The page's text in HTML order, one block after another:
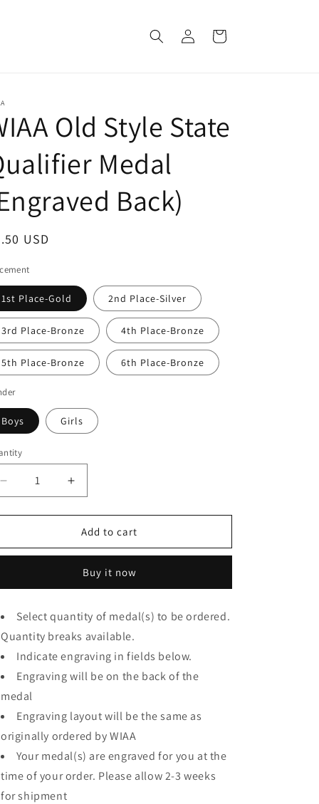
Log
in
Cart
Old Style State
Medal
Back)
USD
1st Place-Gold 2nd Place-Silver
3rd Place-Bronze 4th Place-Bronze
5th Place-Bronze 6th Place-Bronze
Boys Girls
Decrease
quantity
for
Old
Qualifier
(Engraved
Back)
Increase
quantity
for
WIAA
Old
State
Qualifier
(Engraved
Back)
Add to cart
Buy it now
Select quantity of medal(s) to be ordered.
Quantity breaks available.
Indicate engraving in fields below.
Engraving will be on the back of the
medal
Engraving layout will be the same as
originally ordered by WIAA
Your medal(s) are engraved for you at the
time of your order. Please allow 2-3 weeks
for shipment